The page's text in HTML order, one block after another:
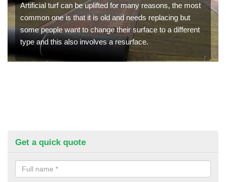
Artificial turf can be uplifted for many reasons, the most
common one is that it is old and needs replacing but
some people want to change their surface to a different
type and this also involves a resurface.
Get a quick quote